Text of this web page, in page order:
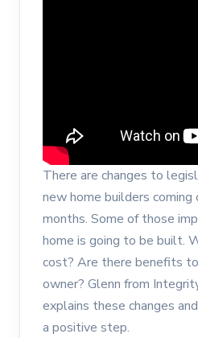
There are changes to
new home builders
months. Some of those
home is going to be built.
cost? Are there benefits
owner? Glenn from
explains these changes
a positive step.